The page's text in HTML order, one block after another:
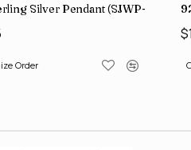
Silver Pendant (SJWP-11)
Order